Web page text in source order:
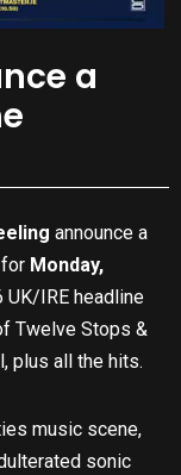
a
announce a
Monday,
IRE headline
Twelve Stops &
plus all the hits.
music scene,
sonic